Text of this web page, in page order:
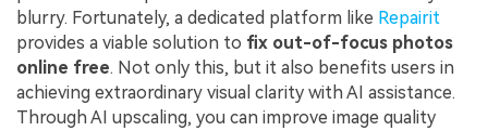
blurry. Fortunately, a dedicated platform like Repairit
provides a viable solution to fix out-of-focus photos
online free. Not only this, but it also benefits users in
achieving extraordinary visual clarity with AI assistance.
Through AI upscaling, you can improve image quality